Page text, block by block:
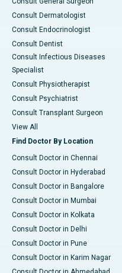
Consult Dermatologist
Consult Endocrinologist
Consult Dentist
Consult Infectious Diseases
Specialist
Consult Physiotherapist
Consult Psychiatrist
Consult Transplant Surgeon
View All
Find Doctor By Location
Consult Doctor in Chennai
Consult Doctor in Hyderabad
Consult Doctor in Bangalore
Consult Doctor in Mumbai
Consult Doctor in Kolkata
Consult Doctor in Delhi
Consult Doctor in Pune
Consult Doctor in Karim Nagar